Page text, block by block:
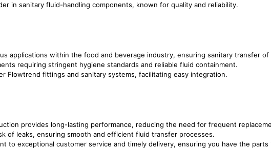
in sanitary fluid-handling components, known for quality and reliability.
applications within the food and beverage industry, ensuring sanitary transfer of
requiring stringent hygiene standards and reliable fluid containment.
Flowtrend fittings and sanitary systems, facilitating easy integration.
provides long-lasting performance, reducing the need for frequent
of leaks, ensuring smooth and efficient fluid transfer processes.
to exceptional customer service and timely delivery, ensuring you have the